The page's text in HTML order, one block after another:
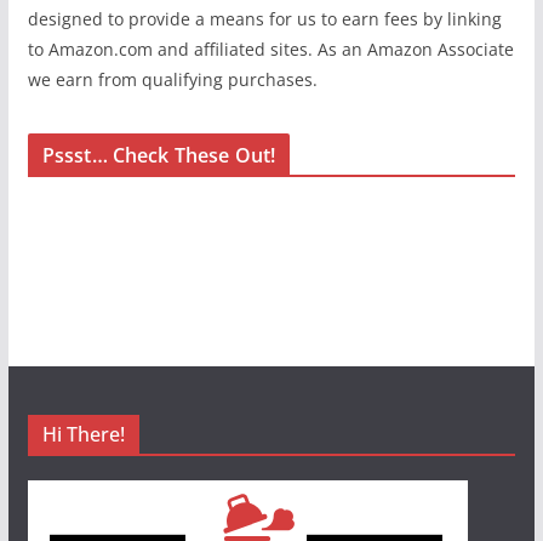
designed to provide a means for us to earn fees by linking
to Amazon.com and affiliated sites. As an Amazon Associate
we earn from qualifying purchases.
Pssst… Check These Out!
Hi There!